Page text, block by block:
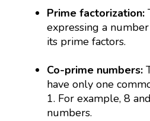
Prime factorization:
expressing a
its prime factors.
Co-prime numbers:
have only one
1. For example, 8
numbers.